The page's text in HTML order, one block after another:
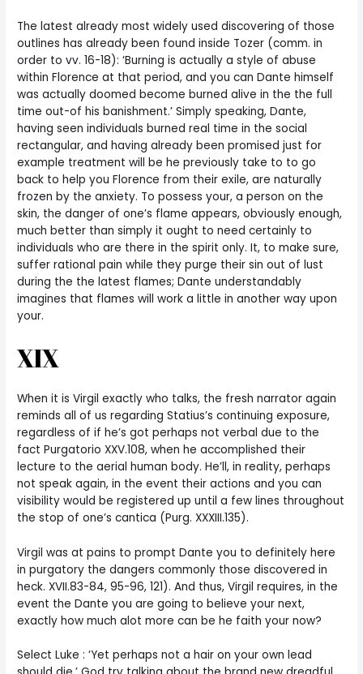
The latest already most widely used discovering of those
outlines has already been found inside Tozer (comm. in
order to vv. 16-18): ‘Burning is actually a style of abuse
within Florence at that period, and you can Dante himself
was actually doomed become burned alive in the the full
time out-of his banishment.’ Simply speaking, Dante,
having seen individuals burned real time in the social
rectangular, and having already been promised just for
example treatment will be he previously take to to go
back to help you Florence from their exile, are naturally
frozen by the anxiety. To possess your, a person on the
skin, the danger of one’s flame appears, obviously enough,
much better than simply it ought to need certainly to
individuals who are there in the spirit only. It, to make sure,
suffer rational pain while they purge their sin out of lust
during the the latest flames; Dante understandably
imagines that flames will work a little in another way upon
your.
XIX
When it is Virgil exactly who talks, the fresh narrator again
reminds all of us regarding Statius’s continuing exposure,
regardless of if he’s got perhaps not verbal due to the
fact Purgatorio XXV.108, when he accomplished their
lecture to the aerial human body. He’ll, in reality, perhaps
not speak again, in the event their actions and you can
visibility would be registered up until a few lines throughout
the stop of one’s cantica (Purg. XXXIII.135).
Virgil was at pains to prompt Dante you to definitely here
in purgatory the dangers commonly those discovered in
heck. XVII.83-84, 95-96, 121). And thus, Virgil requires, in the
event the Dante you are going to believe your next,
exactly how much alot more can be he faith your now?
Select Luke : ‘Yet perhaps not a hair on your own lead